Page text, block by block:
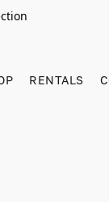
RENTALS